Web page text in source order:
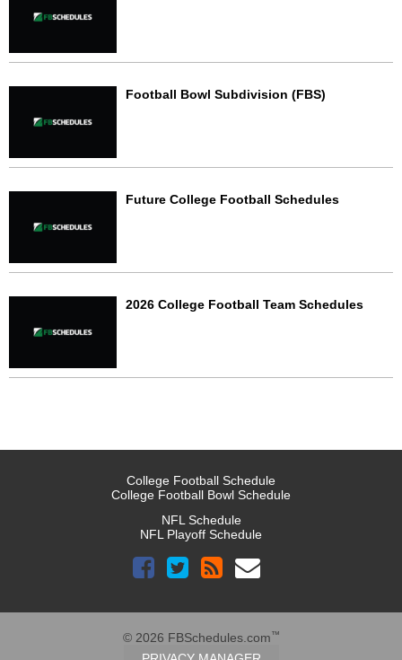
Football Bowl Subdivision (FBS)
Future College Football Schedules
2026 College Football Team Schedules
College Football Schedule
College Football Bowl Schedule
NFL Schedule
NFL Playoff Schedule
© 2026 FBSchedules.com™